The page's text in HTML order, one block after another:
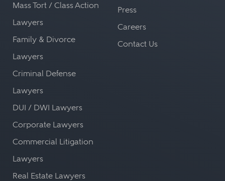
Mass Tort / Class Action
Lawyers
Family & Divorce
Lawyers
Criminal Defense
Lawyers
DUI / DWI Lawyers
Corporate Lawyers
Commercial Litigation
Lawyers
Real Estate Lawyers
Press
Careers
Contact Us